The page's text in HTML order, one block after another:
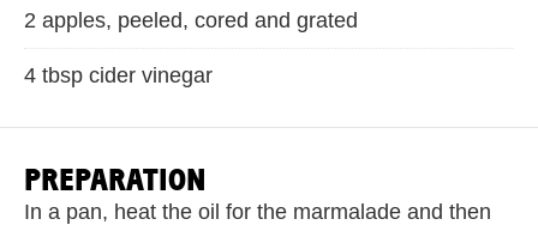
2 apples, peeled, cored and grated
4 tbsp cider vinegar
PREPARATION
In a pan, heat the oil for the marmalade and then